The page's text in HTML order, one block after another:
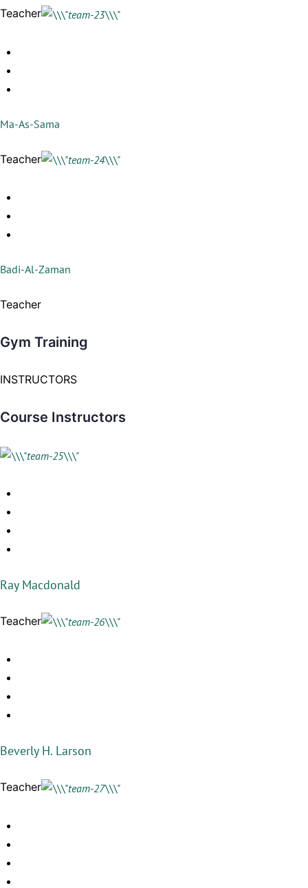
Teacher
Ma-As-Sama
Teacher
Badi-Al-Zaman
Teacher
Gym Training
INSTRUCTORS
Course Instructors
Ray Macdonald
Teacher
Beverly H. Larson
Teacher